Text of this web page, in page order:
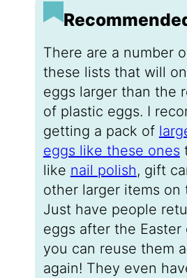
There are a number
these lists that will
eggs larger than the
of plastic eggs. I
getting a pack of
eggs like these ones
like nail polish, gift
other larger items on
Just have people
eggs after the Easter
you can reuse them
again! They even